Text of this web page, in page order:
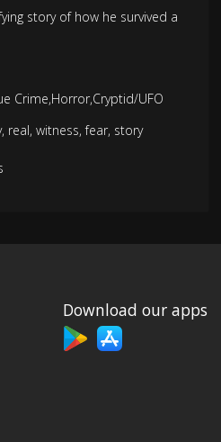
story of how he survived a
Crime,Horror,Cryptid/UFO
, real, witness,fear, story
Download our apps